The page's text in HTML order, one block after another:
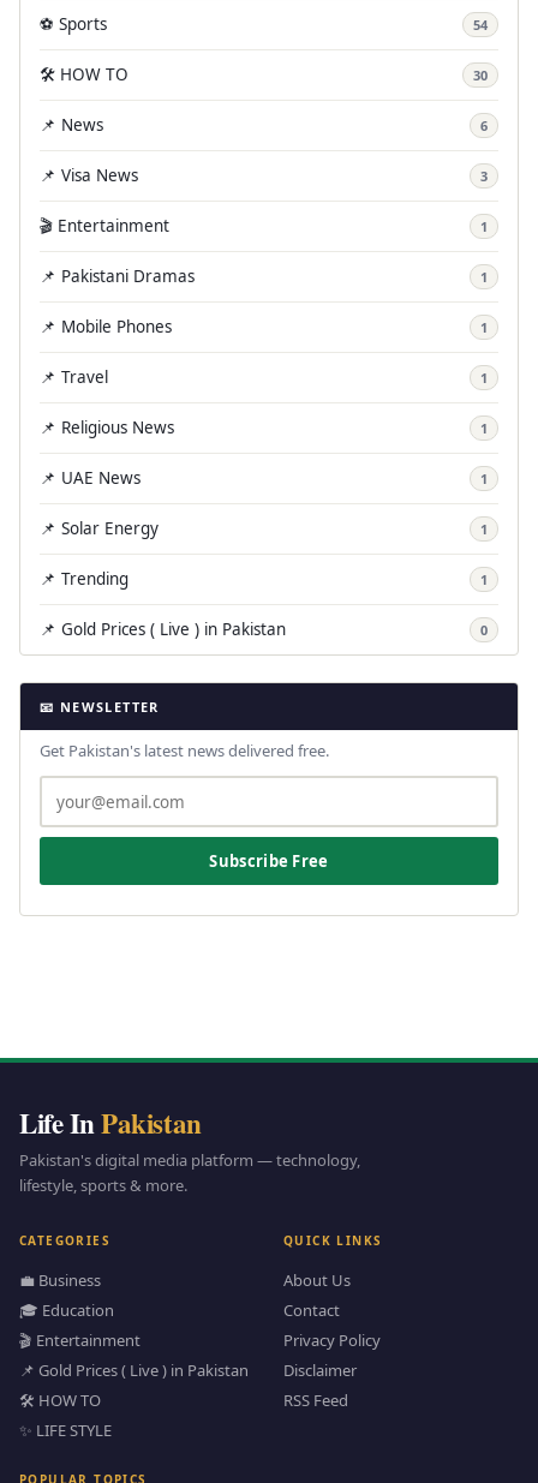
⚽ Sports 54
🛠️ HOW TO 30
📌 News 6
📌 Visa News 3
🎬 Entertainment 1
📌 Pakistani Dramas 1
📌 Mobile Phones 1
📌 Travel 1
📌 Religious News 1
📌 UAE News 1
📌 Solar Energy 1
📌 Trending 1
📌 Gold Prices ( Live ) in Pakistan 0
📧 NEWSLETTER
Get Pakistan's latest news delivered free.
Subscribe Free
Life InPakistan
Pakistan's digital media platform — technology,
lifestyle, sports & more.
CATEGORIES
💼 Business
🎓 Education
🎬 Entertainment
📌 Gold Prices ( Live ) in Pakistan
🛠️ HOW TO
✨ LIFE STYLE
QUICK LINKS
About Us
Contact
Privacy Policy
Disclaimer
RSS Feed